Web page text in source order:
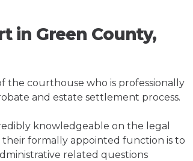
in Green County,
the courthouse who is professionally
and estate settlement process.
knowledgeable on the legal
their formally appointed function is to
related questions